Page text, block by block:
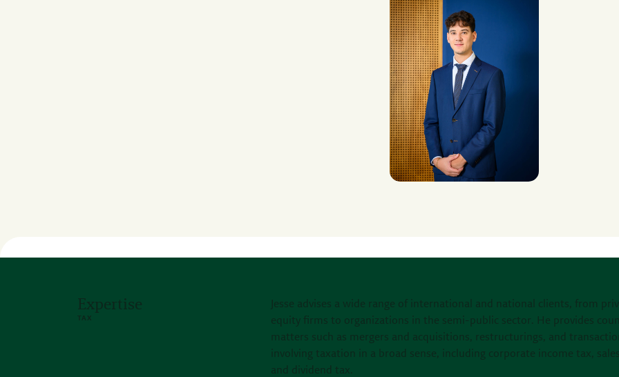
Expertise
TAX
Jesse advises a wide range of international and national clients, from
equity firms to organizations in the semi-public sector. He provides
matters such as mergers and acquisitions, restructurings, and
involving taxation in a broad sense, including corporate income tax,
and dividend tax.